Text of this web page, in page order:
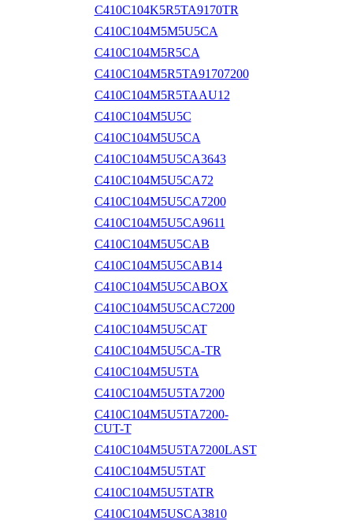
C410C104K5R5TA9170TR
C410C104M5M5U5CA
C410C104M5R5CA
C410C104M5R5TA91707200
C410C104M5R5TAAU12
C410C104M5U5C
C410C104M5U5CA
C410C104M5U5CA3643
C410C104M5U5CA72
C410C104M5U5CA7200
C410C104M5U5CA9611
C410C104M5U5CAB
C410C104M5U5CAB14
C410C104M5U5CABOX
C410C104M5U5CAC7200
C410C104M5U5CAT
C410C104M5U5CA-TR
C410C104M5U5TA
C410C104M5U5TA7200
C410C104M5U5TA7200-
CUT-T
C410C104M5U5TA7200LAST
C410C104M5U5TAT
C410C104M5U5TATR
C410C104M5USCA3810